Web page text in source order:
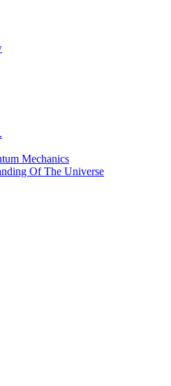
Mechanics
Of The Universe